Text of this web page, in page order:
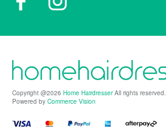
Copyright @2026 Home HairdresserAll rights reserved.
Powered by Commerce Vision